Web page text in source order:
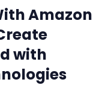
SystemAmazon
with